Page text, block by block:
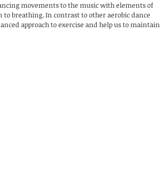
movements to the music with elements of
breathing. In contrast to other aerobic dance
approach to exercise and help us to maintain